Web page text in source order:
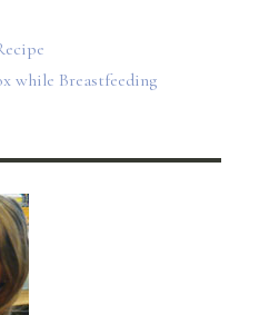
while Breastfeeding